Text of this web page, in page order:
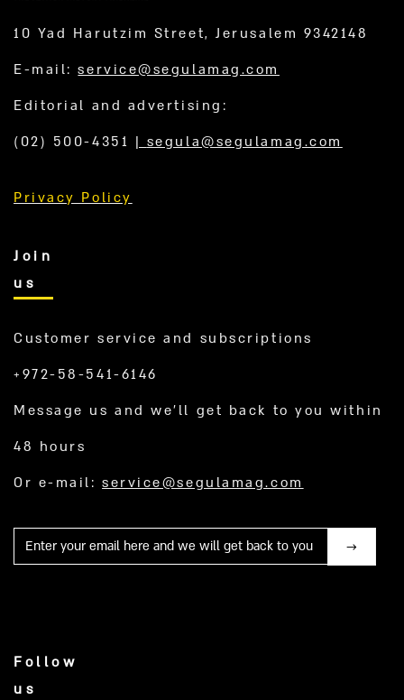
10 Yad Harutzim Street, Jerusalem 9342148
E-mail:service@segulamag.com
Editorial and advertising:
(02) 500-4351 | segula@segulamag.com
Privacy Policy
Join
us
Customer service and subscriptions
+972-58-541-6146
Message us and we’ll get back to you within
48 hours
Or e-mail:service@segulamag.com
Mail
Follow
us